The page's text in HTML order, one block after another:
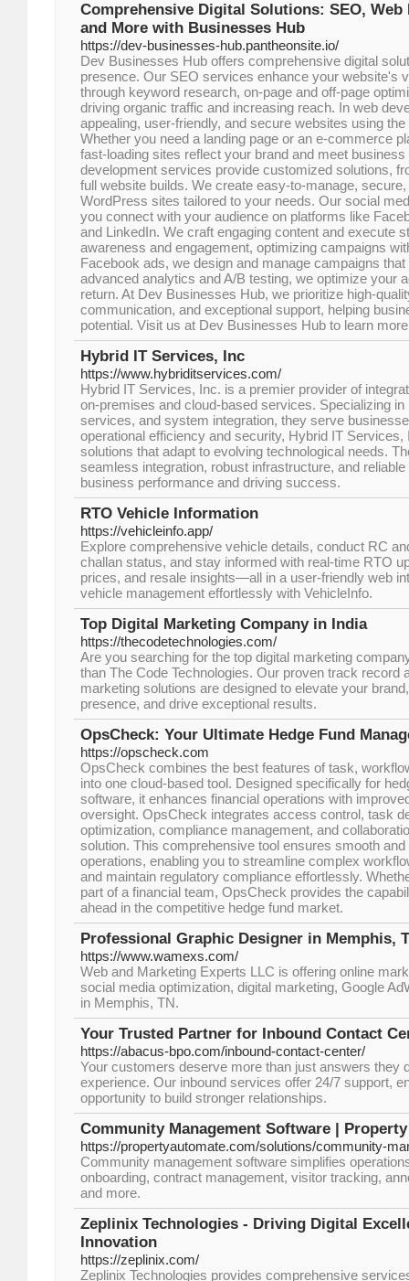
Comprehensive Digital Solutions: SEO, Web
and More with Businesses Hub
https://dev-businesses-hub.pantheonsite.io/
Dev Businesses Hub offers comprehensive digital
presence. Our SEO services enhance your website's
through keyword research, on-page and off-page
driving organic traffic and increasing reach. In web
appealing, user-friendly, and secure websites using
Whether you need a landing page or an e-commerce
fast-loading sites reflect your brand and meet
development services provide customized solutions,
full website builds. We create easy-to-manage,
WordPress sites tailored to your needs. Our social
you connect with your audience on platforms like
and LinkedIn. We craft engaging content and execute
awareness and engagement, optimizing campaigns
Facebook ads, we design and manage campaigns
advanced analytics and A/B testing, we optimize your
return. At Dev Businesses Hub, we prioritize high-
communication, and exceptional support, helping
potential. Visit us at Dev Businesses Hub to learn
Hybrid IT Services, Inc
https://www.hybriditservices.com/
Hybrid IT Services, Inc. is a premier provider of
on-premises and cloud-based services. Specializing
services, and system integration, they serve
operational efficiency and security, Hybrid IT Services,
solutions that adapt to evolving technological needs.
seamless integration, robust infrastructure, and
business performance and driving success.
RTO Vehicle Information
https://vehicleinfo.app/
Explore comprehensive vehicle details, conduct RC
challan status, and stay informed with real-time RTO
prices, and resale insights—all in a user-friendly web
vehicle management effortlessly with VehicleInfo.
Top Digital Marketing Company in India
https://thecodetechnologies.com/
Are you searching for the top digital marketing
than The Code Technologies. Our proven track record
marketing solutions are designed to elevate your
presence, and drive exceptional results.
OpsCheck: Your Ultimate Hedge Fund
https://opscheck.com
OpsCheck combines the best features of task,
into one cloud-based tool. Designed specifically for
software, it enhances financial operations with
oversight. OpsCheck integrates access control, task
optimization, compliance management, and
solution. This comprehensive tool ensures smooth
operations, enabling you to streamline complex
and maintain regulatory compliance effortlessly.
part of a financial team, OpsCheck provides the
ahead in the competitive hedge fund market.
Professional Graphic Designer in Memphis,
https://www.wamexs.com/
Web and Marketing Experts LLC is offering online
social media optimization, digital marketing, Google
in Memphis, TN.
Your Trusted Partner for Inbound Contact
https://abacus-bpo.com/inbound-contact-center/
Your customers deserve more than just answers they
experience. Our inbound services offer 24/7 support,
opportunity to build stronger relationships.
Community Management Software |
https://propertyautomate.com/solutions/community-
Community management software simplifies
onboarding, contract management, visitor tracking,
and more.
Zeplinix Technologies - Driving Digital
Innovation
https://zeplinix.com/
Zeplinix Technologies provides comprehensive